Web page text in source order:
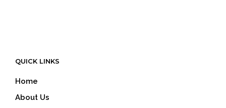
QUICK LINKS
Home
About Us